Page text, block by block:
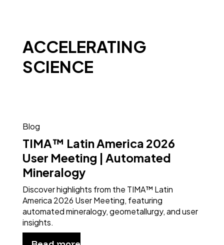
ACCELERATING
SCIENCE
Blog
TIMA™ Latin America 2026
User Meeting | Automated
Mineralogy
Discover highlights from the TIMA™ Latin
America 2026 User Meeting, featuring
automated mineralogy, geometallurgy, and user
insights.